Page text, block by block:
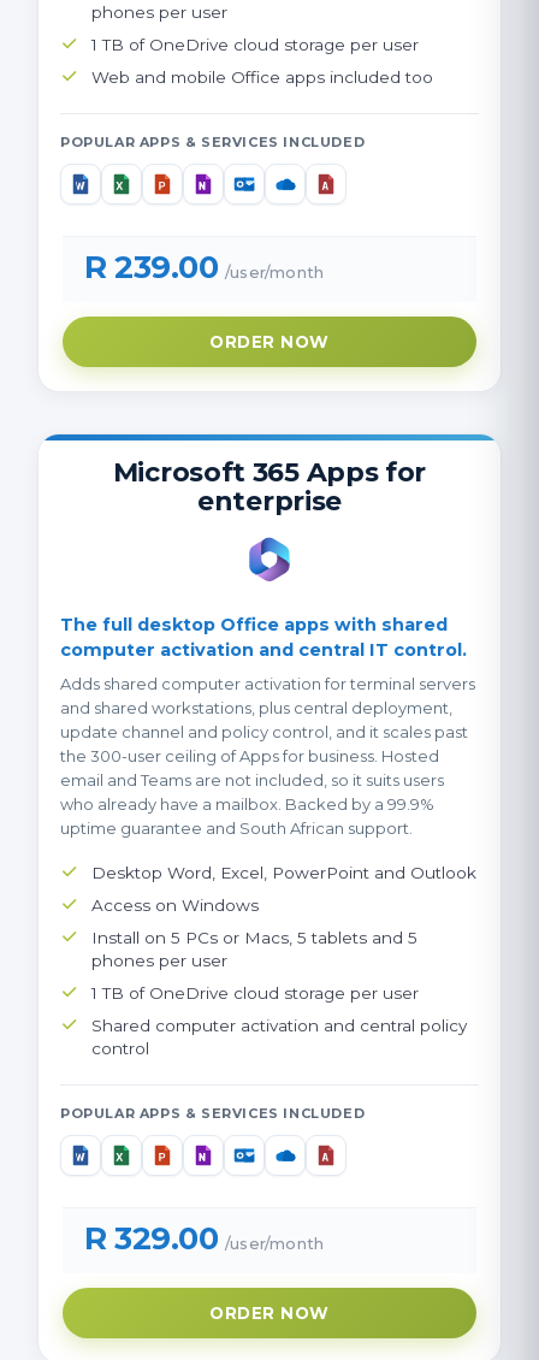
phones per user
1 TB of OneDrive cloud storage per user
Web and mobile Office apps included too
POPULAR APPS & SERVICES INCLUDED
R 239.00 /user/month
ORDER NOW
Microsoft 365 Apps for
enterprise
The full desktop Office apps with shared
computer activation and central IT control.
Adds shared computer activation for terminal servers
and shared workstations, plus central deployment,
update channel and policy control, and it scales past
the 300-user ceiling of Apps for business. Hosted
email and Teams are not included, so it suits users
who already have a mailbox. Backed by a 99.9%
uptime guarantee and South African support.
Desktop Word, Excel, PowerPoint and Outlook
Access on Windows
Install on 5 PCs or Macs, 5 tablets and 5
phones per user
1 TB of OneDrive cloud storage per user
Shared computer activation and central policy
control
POPULAR APPS & SERVICES INCLUDED
R 329.00 /user/month
ORDER NOW